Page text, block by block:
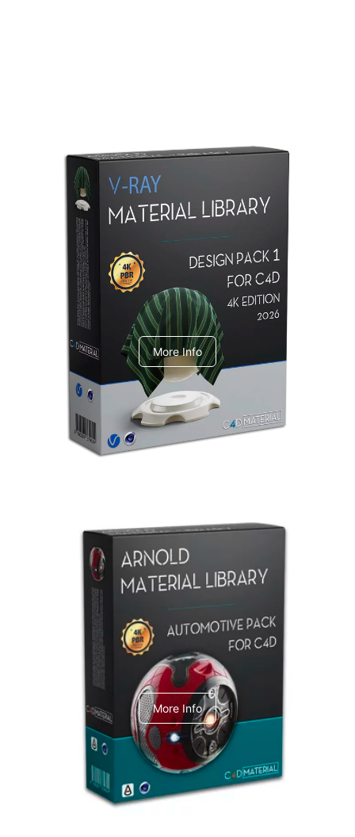
Redshift Material Library
V-Ray Design Pack 1
More Info
Arnold Material Library
C4dToA Automotive Pack
More Info